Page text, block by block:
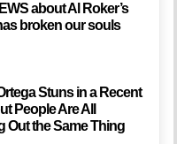
about Al Roker’s
broken our souls
Stuns in a Recent
People Are All
Out the Same Thing